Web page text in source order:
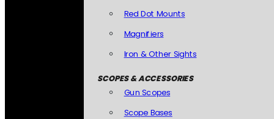
Red Dot Mounts
Magnifiers
Iron & Other Sights
SCOPES & ACCESSORIES
Gun Scopes
Scope Bases